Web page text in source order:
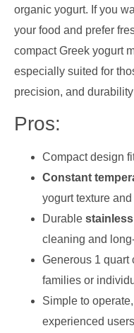
organic yogurt. If you
your food and prefer
compact Greek yogurt
especially suited for
precision, and
Pros:
Compact design
Constant
yogurt texture and
Durable
cleaning and
Generous 1 quart
families or
Simple to
experienced